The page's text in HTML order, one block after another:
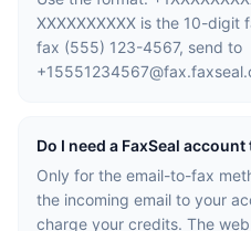
XXXXXXXXXX is the 10-digit
fax (555) 123-4567, send to
Do I need a FaxSeal
Only for the email-to-fax
the incoming email to your
charge your credits. The